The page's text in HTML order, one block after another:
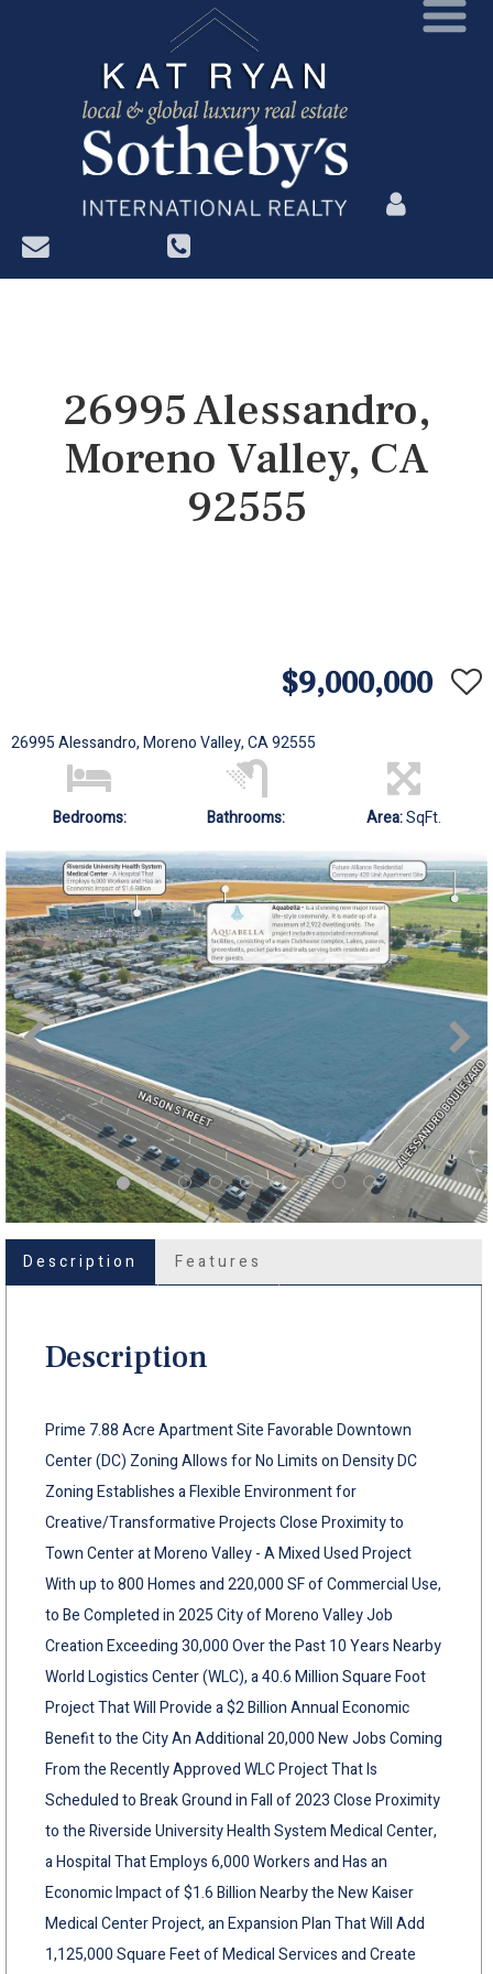
?>
26995 Alessandro,
Moreno Valley, CA
92555
$9,000,000
26995 Alessandro, Moreno Valley, CA 92555
Bedrooms: Bathrooms: Area:SqFt.
Description Features
Description
Prime 7.88 Acre Apartment Site Favorable Downtown
Center (DC) Zoning Allows for No Limits on Density DC
Zoning Establishes a Flexible Environment for
Creative/Transformative Projects Close Proximity to
Town Center at Moreno Valley - A Mixed Used Project
With up to 800 Homes and 220,000 SF of Commercial Use,
to Be Completed in 2025 City of Moreno Valley Job
Creation Exceeding 30,000 Over the Past 10 Years Nearby
World Logistics Center (WLC), a 40.6 Million Square Foot
Project That Will Provide a $2 Billion Annual Economic
Benefit to the City An Additional 20,000 New Jobs Coming
From the Recently Approved WLC Project That Is
Scheduled to Break Ground in Fall of 2023 Close Proximity
to the Riverside University Health System Medical Center,
a Hospital That Employs 6,000 Workers and Has an
Economic Impact of $1.6 Billion Nearby the New Kaiser
Medical Center Project, an Expansion Plan That Will Add
1,125,000 Square Feet of Medical Services and Create